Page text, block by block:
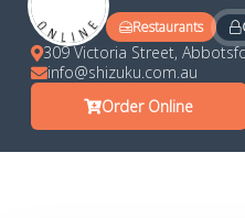
Restaurants
309 Victoria Street,
info@shizuku.com.au
Order Online